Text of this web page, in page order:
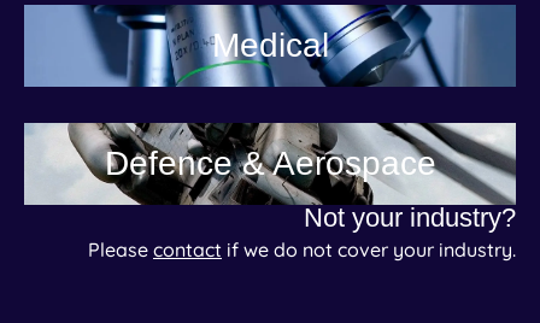
Medical
Defence & Aerospace
Not your industry?
Please contact if we do not cover your industry.